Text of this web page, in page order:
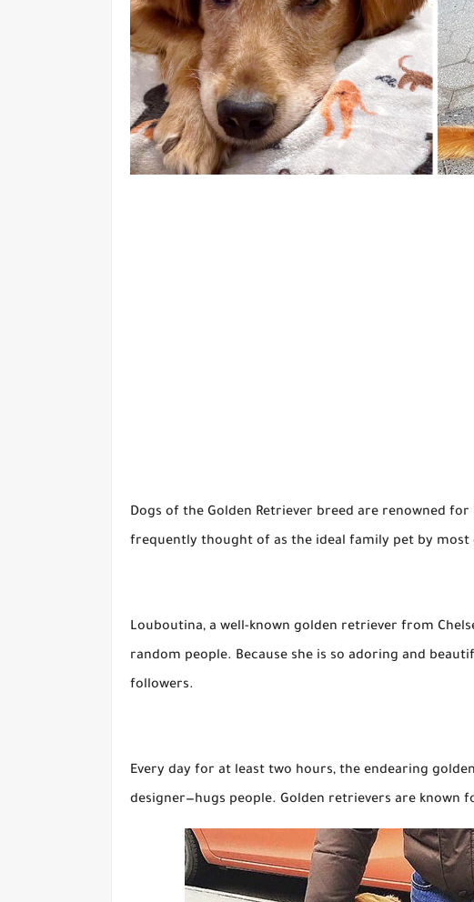
Dogs of the Golden Retriever breed are renowned
frequently thought of as the ideal family pet by most
Louboutina, a well-known golden retriever from
random people. Because she is so adoring and
followers.
Every day for at least two hours, the endearing
designer—hugs people. Golden retrievers are known